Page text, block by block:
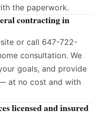
the paperwork.
contracting in
or call 647-722-
consultation. We
goals, and provide
at no cost and with
licensed and insured